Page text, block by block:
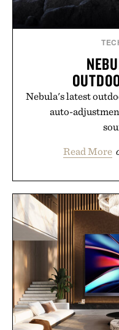
skincare to
Presented
Nebula's latest
auto-
Read More